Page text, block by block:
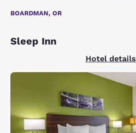
BOARDMAN, OR
Sleep Inn
Hotel details